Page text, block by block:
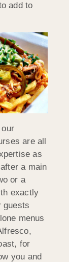
add to
are all
as
a main
or a
exactly
guests
menus
for
you and